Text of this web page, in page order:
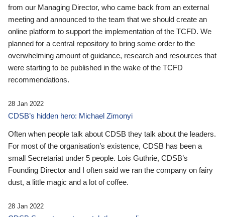
from our Managing Director, who came back from an external
meeting and announced to the team that we should create an
online platform to support the implementation of the TCFD. We
planned for a central repository to bring some order to the
overwhelming amount of guidance, research and resources that
were starting to be published in the wake of the TCFD
recommendations.
28 Jan 2022
CDSB’s hidden hero: Michael Zimonyi
Often when people talk about CDSB they talk about the leaders.
For most of the organisation’s existence, CDSB has been a
small Secretariat under 5 people. Lois Guthrie, CDSB’s
Founding Director and I often said we ran the company on fairy
dust, a little magic and a lot of coffee.
28 Jan 2022